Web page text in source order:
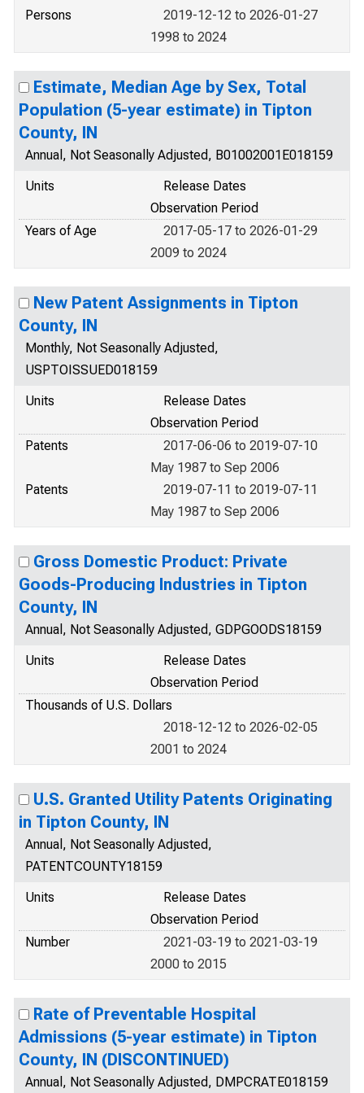
Persons
2019-12-12 to 2026-01-27
1998 to 2024
Estimate, Median Age by Sex, Total
Population (5-year estimate) in Tipton
County, IN
Annual, Not Seasonally Adjusted, B01002001E018159
Units
Release Dates
Observation Period
Years of Age
2017-05-17 to 2026-01-29
2009 to 2024
New Patent Assignments in Tipton
County, IN
Monthly, Not Seasonally Adjusted,
USPTOISSUED018159
Units
Release Dates
Observation Period
Patents
2017-06-06 to 2019-07-10
May 1987 to Sep 2006
Patents
2019-07-11 to 2019-07-11
May 1987 to Sep 2006
Gross Domestic Product: Private
Goods-Producing Industries in Tipton
County, IN
Annual, Not Seasonally Adjusted, GDPGOODS18159
Units
Release Dates
Observation Period
Thousands of U.S. Dollars
2018-12-12 to 2026-02-05
2001 to 2024
U.S. Granted Utility Patents Originating
in Tipton County, IN
Annual, Not Seasonally Adjusted,
PATENTCOUNTY18159
Units
Release Dates
Observation Period
Number
2021-03-19 to 2021-03-19
2000 to 2015
Rate of Preventable Hospital
Admissions (5-year estimate) in Tipton
County, IN (DISCONTINUED)
Annual, Not Seasonally Adjusted, DMPCRATE018159